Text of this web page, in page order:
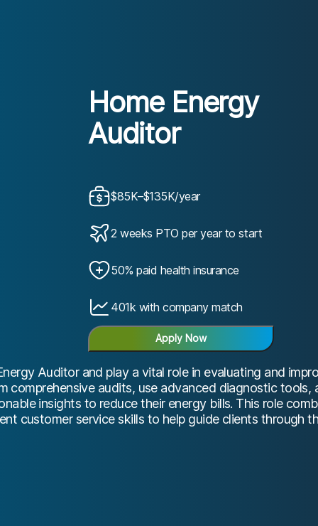
Home Energy
Auditor
$85K–$135K/year
2 weeks PTO per year to start
50% paid health insurance
401k with company match
Apply Now
Auditor and play a vital role in evaluating and
comprehensive audits, use advanced diagnostic tools,
insights to reduce their energy bills. This role
customer service skills to help guide clients through